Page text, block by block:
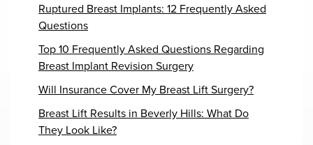
Ruptured Breast Implants: 12 Frequently Asked
Questions
Top 10 Frequently Asked Questions Regarding
Breast Implant Revision Surgery
Will Insurance Cover My Breast Lift Surgery?
Breast Lift Results in Beverly Hills: What Do
They Look Like?